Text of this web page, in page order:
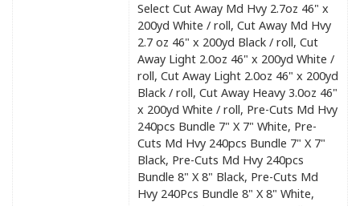
Select Cut Away Md Hvy 2.7oz 46" x
200yd White / roll, Cut Away Md Hvy
2.7 oz 46" x 200yd Black / roll, Cut
Away Light 2.0oz 46" x 200yd White /
roll, Cut Away Light 2.0oz 46" x 200yd
Black / roll, Cut Away Heavy 3.0oz 46"
x 200yd White / roll, Pre-Cuts Md Hvy
240pcs Bundle 7" X 7" White, Pre-
Cuts Md Hvy 240pcs Bundle 7" X 7"
Black, Pre-Cuts Md Hvy 240pcs
Bundle 8" X 8" Black, Pre-Cuts Md
Hvy 240Pcs Bundle 8" X 8" White,